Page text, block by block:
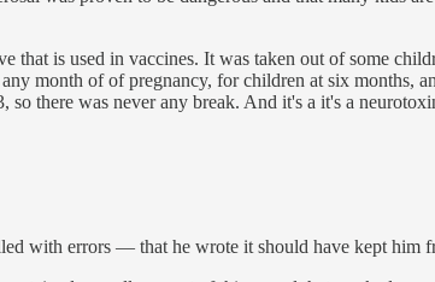
is used in vaccines. It was taken out of some
month of of pregnancy, for children at six months,
there was never any break. And it's a it's a
with errors — that he wrote it should have kept him